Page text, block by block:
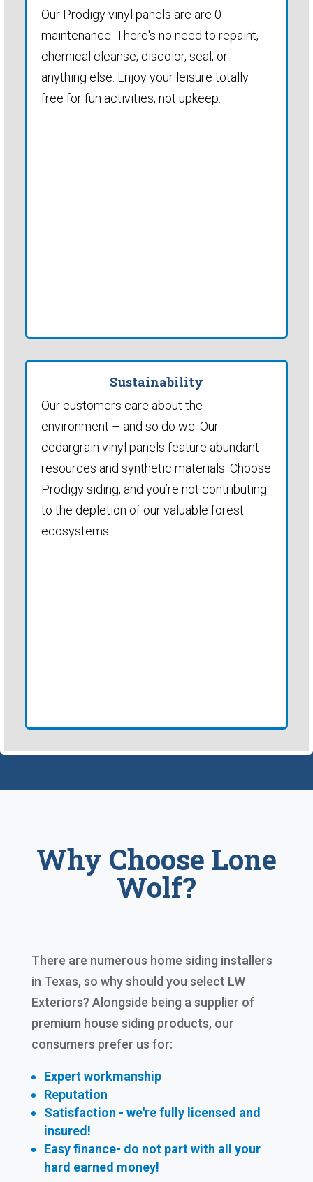
Our Prodigy vinyl panels are are 0
maintenance. There's no need to repaint,
chemical cleanse, discolor, seal, or
anything else. Enjoy your leisure totally
free for fun activities, not upkeep.
Sustainability
Our customers care about the
environment – and so do we. Our
cedargrain vinyl panels feature abundant
resources and synthetic materials. Choose
Prodigy siding, and you’re not contributing
to the depletion of our valuable forest
ecosystems.
Why Choose Lone
Wolf?
There are numerous home siding installers
in Texas, so why should you select LW
Exteriors? Alongside being a supplier of
premium house siding products, our
consumers prefer us for:
Expert workmanship
Reputation
Satisfaction - we're fully licensed and
insured!
Easy finance- do not part with all your
hard earned money!